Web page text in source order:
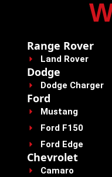
Range Rover
Land Rover
Dodge
Dodge Charger
Ford
Mustang
Ford F150
Ford Edge
Chevrolet
Camaro